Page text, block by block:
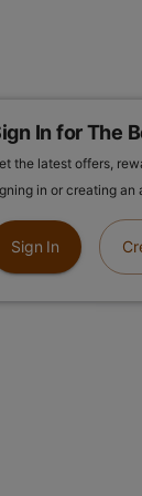
In for The
the latest offers,
in or creating an
Sign In